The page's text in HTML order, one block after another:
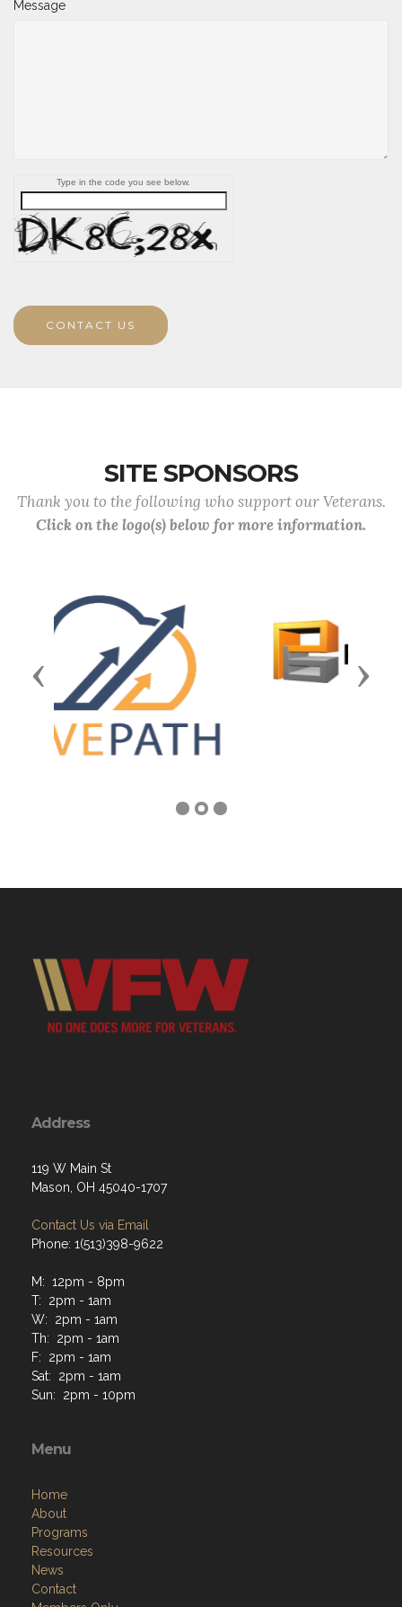
Message
Type in the code you see below.
CONTACT US
SITE SPONSORS
Thank you to the following who support our Veterans.
Click on the logo(s) below for more information.
Previous Next
Address
119 W Main St
Mason, OH 45040-1707
Contact Us via Email
Phone: 1(513)398-9622
M: 12pm - 8pm
T: 2pm - 1am
W: 2pm - 1am
Th: 2pm - 1am
F: 2pm - 1am
Sat: 2pm - 1am
Sun: 2pm - 10pm
Menu
Home
About
Programs
Resources
News
Contact